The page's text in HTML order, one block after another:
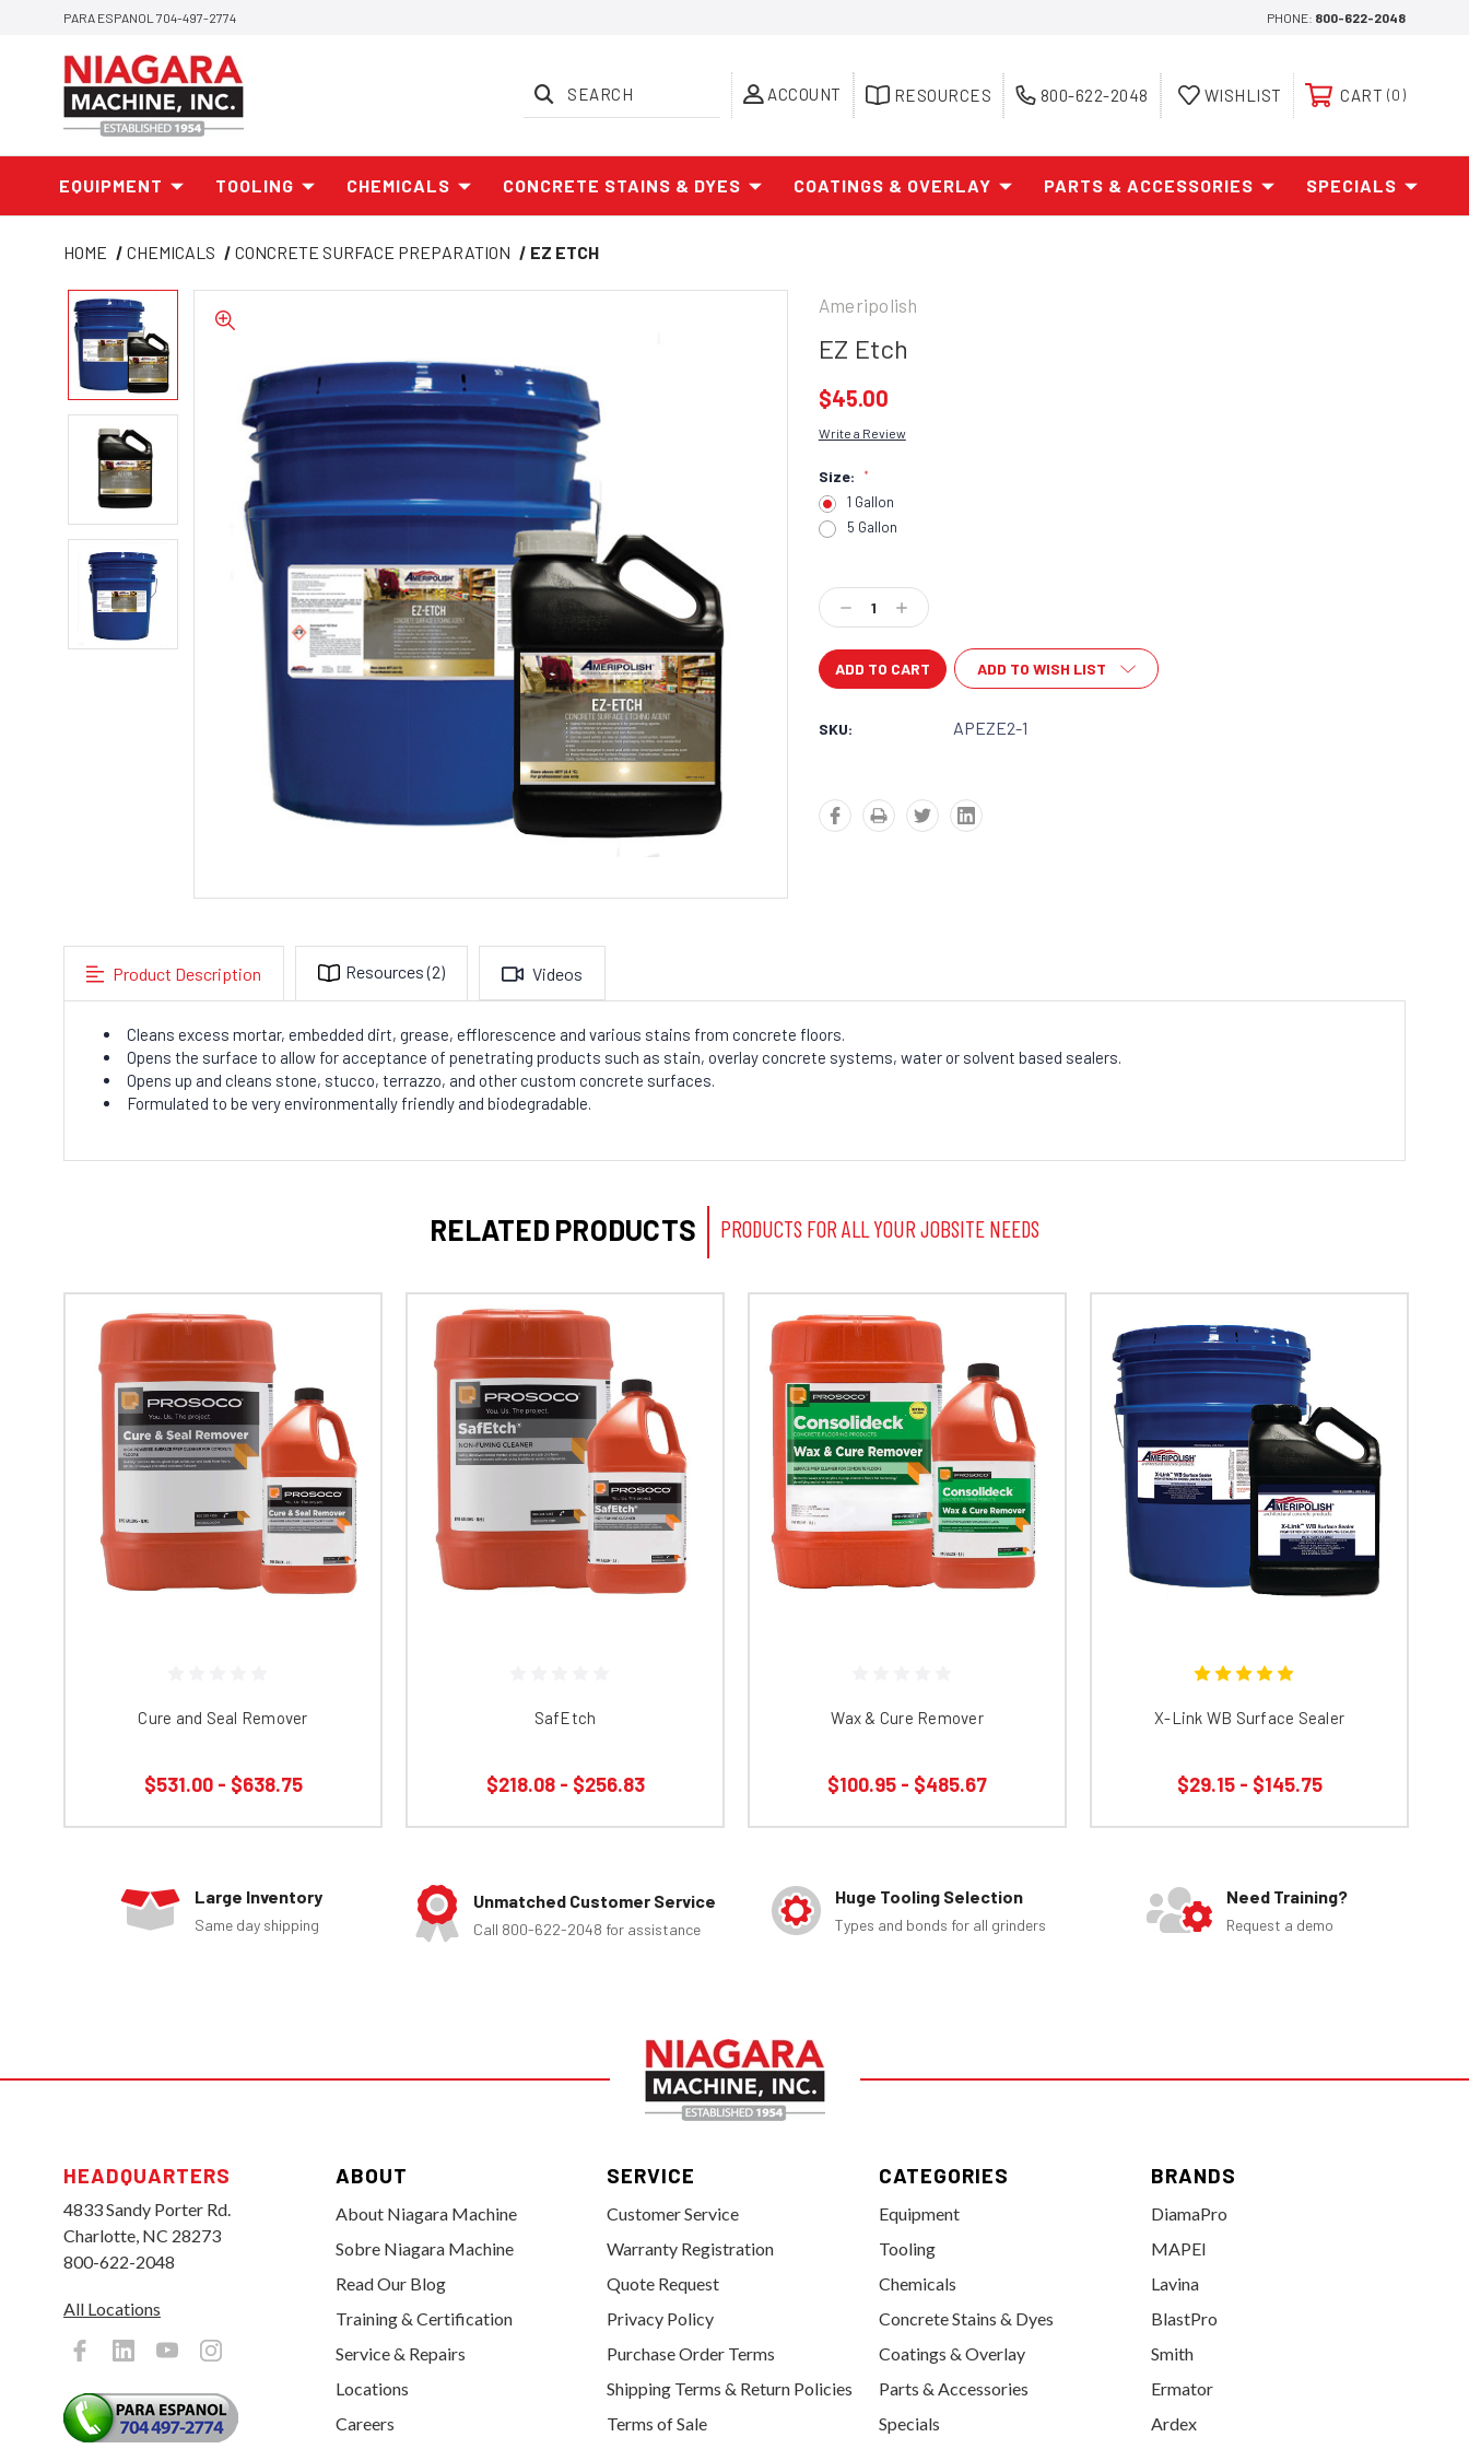
PARA ESPANOL 704-497-2774 PHONE: 800-622-2048
ACCOUNT
SEARCH RESOURCES 800-622-2048 WISHLIST CART 0
EQUIPMENT TOOLING CHEMICALS CONCRETE STAINS & DYES COATINGS & OVERLAY PARTS & ACCESSORIES SPECIALS
HOME CHEMICALS CONCRETE SURFACE PREPARATION EZ ETCH
Ameripolish
EZ Etch
$45.00
Write a Review
Size: *
1 Gallon
5 Gallon
Stock:
Decrease
Quantity:
Increase
Quantity:
ADD TO WISH LIST
SKU: APEZE2-1
Product Description Resources(2) Videos
Cleans excess mortar, embedded dirt, grease, efflorescence and various stains from concrete floors.
Opens the surface to allow for acceptance of penetrating products such as stain, overlay concrete systems, water or solvent based sealers.
Opens up and cleans stone, stucco, terrazzo, and other custom concrete surfaces.
Formulated to be very environmentally friendly and biodegradable.
RELATED PRODUCTS PRODUCTS FOR ALL YOUR JOBSITE NEEDS
Cure and Seal Remover
$531.00 - $638.75
SafEtch
$218.08 - $256.83
Wax & Cure Remover
$100.95 - $485.67
X-Link WB Surface Sealer
$29.15 - $145.75
Large Inventory
Same day shipping
Unmatched Customer Service
Call 800-622-2048 for assistance
Huge Tooling Selection
Types and bonds for all grinders
Need Training?
Request a demo
HEADQUARTERS
4833 Sandy Porter Rd.
Charlotte, NC 28273
800-622-2048
All Locations
ABOUT
About Niagara Machine
Sobre Niagara Machine
Read Our Blog
Training & Certification
Service & Repairs
Locations
Careers
SERVICE
Customer Service
Warranty Registration
Quote Request
Privacy Policy
Purchase Order Terms
Shipping Terms & Return Policies
Terms of Sale
CATEGORIES
Equipment
Tooling
Chemicals
Concrete Stains & Dyes
Coatings & Overlay
Parts & Accessories
Specials
BRANDS
DiamaPro
MAPEI
Lavina
BlastPro
Smith
Ermator
Ardex